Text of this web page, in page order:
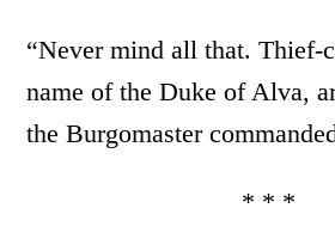
“Never mind all that. Thief-
name of the Duke of Alva,
the Burgomaster
* * *